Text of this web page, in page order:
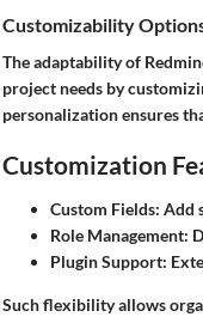
Customizability
The adaptability of
project needs by
personalization ensures
Customization
Custom Fields: Add
Role Management:
Plugin Support:
Such flexibility allows